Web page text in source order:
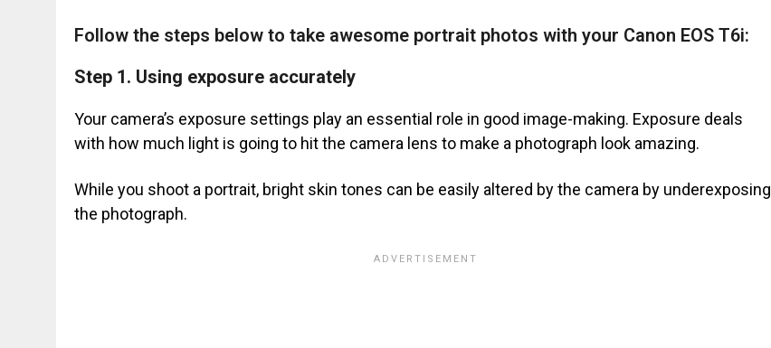
Follow the steps below to take awesome portrait photos with your Canon EOS T6i:
Step 1. Using exposure accurately
Your camera’s exposure settings play an essential role in good image-making. Exposure deals
with how much light is going to hit the camera lens to make a photograph look amazing.
While you shoot a portrait, bright skin tones can be easily altered by the camera by underexposing
the photograph.